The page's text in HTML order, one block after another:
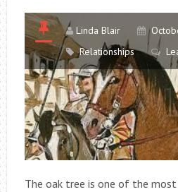
Linda Blair
Relationships
The oak tree is one of the